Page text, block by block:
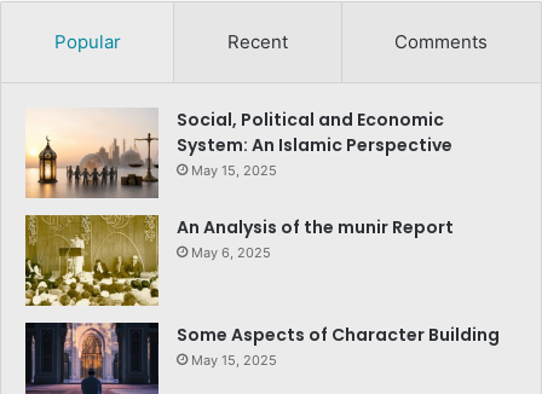
Popular Recent Comments
Social, Political and Economic
System: An Islamic Perspective
May 15, 2025
An Analysis of the munir Report
May 6, 2025
Some Aspects of Character Building
May 15, 2025